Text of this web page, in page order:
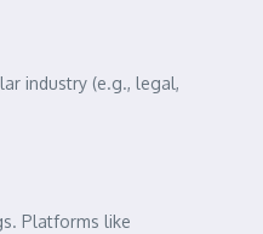
industry (e.g., legal,
Platforms like